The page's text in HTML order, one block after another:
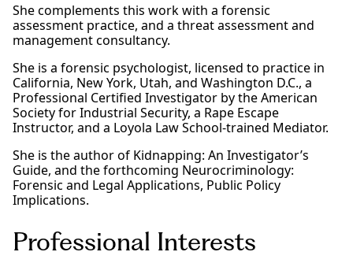
She complements this work with a forensic
assessment practice, and a threat assessment and
management consultancy.
She is a forensic psychologist, licensed to practice in
California, New York, Utah, and Washington D.C., a
Professional Certified Investigator by the American
Society for Industrial Security, a Rape Escape
Instructor, and a Loyola Law School-trained Mediator.
She is the author of Kidnapping: An Investigator’s
Guide, and the forthcoming Neurocriminology:
Forensic and Legal Applications, Public Policy
Implications.
Professional Interests